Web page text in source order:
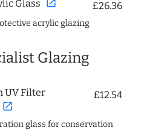
Glass open_in_new £26.36
acrylic glazing
Glazing
UV Filter
open_in_new
£12.54
glass for conservation